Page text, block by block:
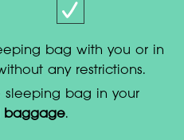
bag with you or in
any restrictions.
sleeping bag in your
baggage.